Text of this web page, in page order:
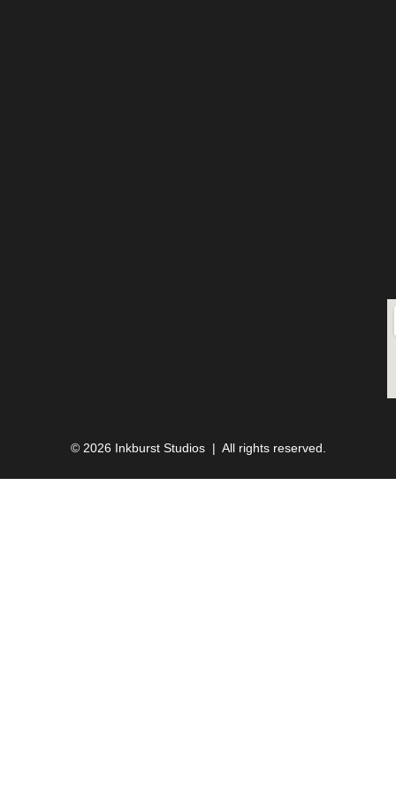
© 2026 Inkburst Studios | All rights reserved.